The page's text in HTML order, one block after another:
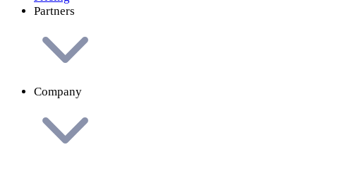
Partners
Company